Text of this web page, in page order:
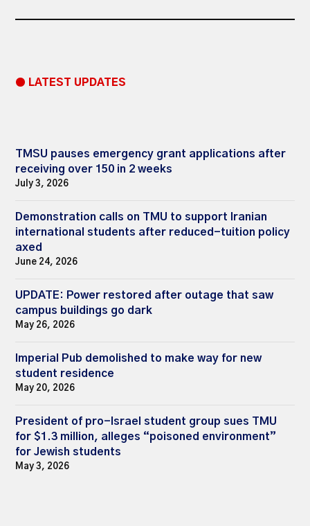
● LATEST UPDATES
TMSU pauses emergency grant applications after
receiving over 150 in 2 weeks
July 3, 2026
Demonstration calls on TMU to support Iranian
international students after reduced-tuition policy
axed
June 24, 2026
UPDATE: Power restored after outage that saw
campus buildings go dark
May 26, 2026
Imperial Pub demolished to make way for new
student residence
May 20, 2026
President of pro-Israel student group sues TMU
for $1.3 million, alleges “poisoned environment”
for Jewish students
May 3, 2026